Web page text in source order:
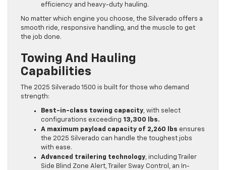
efficiency and heavy-duty hauling.
No matter which engine you choose, the Silverado offers a
smooth ride, responsive handling, and the muscle to get
the job done.
Towing And Hauling
Capabilities
The 2025 Silverado 1500 is built for those who demand
strength:
Best-in-class towing capacity, with select
configurations exceeding 13,300 lbs.
A maximum payload capacity of 2,260 lbs ensures
the 2025 Silverado can handle the toughest jobs
with ease.
Advanced trailering technology, including Trailer
Side Blind Zone Alert, Trailer Sway Control, an In-